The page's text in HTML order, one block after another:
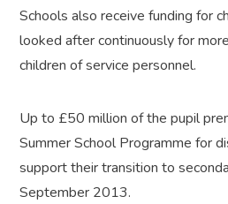
Schools also receive funding for
looked after continuously for
children of service personnel.
Up to £50 million of the pupil
Summer School Programme for
support their transition to
September 2013.